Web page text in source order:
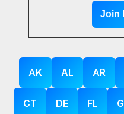
Join
AK AL AR
CT DE FL